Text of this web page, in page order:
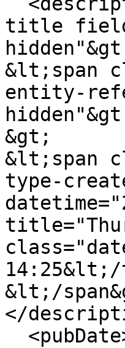
title
&lt;span
entity-
&gt;
&lt;span
type-
14:25&lt;/
&lt;/
</